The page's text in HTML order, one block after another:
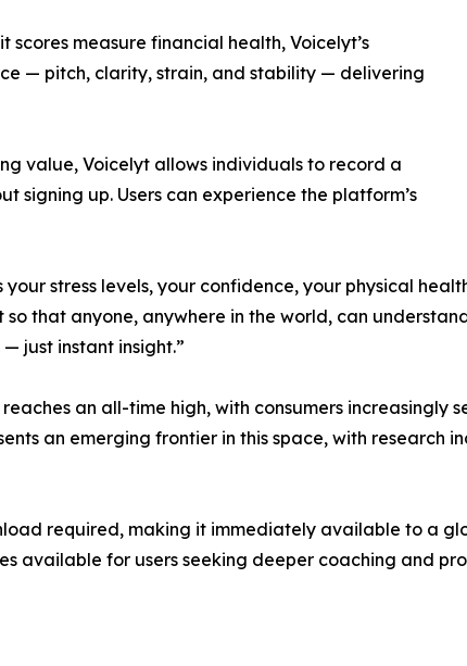
measure financial health, Voicelyt’s
— pitch, clarity, strain, and stability — delivering
value, Voicelyt allows individuals to record a
signing up. Users can experience the platform’s
stress levels, your confidence, your physical
that anyone, anywhere in the world, can
just instant insight.”
an all-time high, with consumers increasingly
an emerging frontier in this space, with research
required, making it immediately available to a
available for users seeking deeper coaching and